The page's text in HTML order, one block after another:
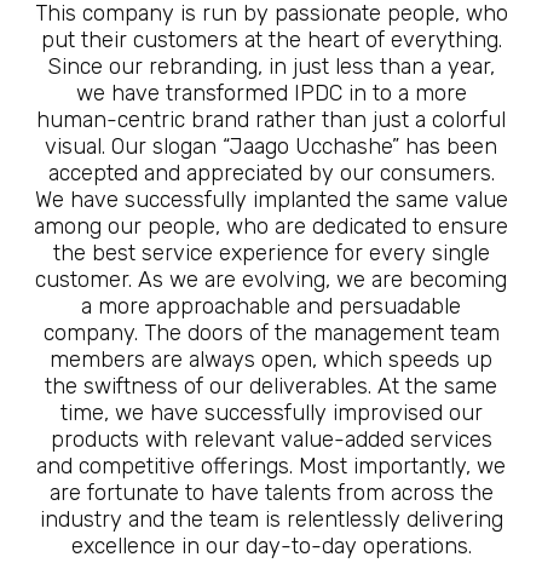
This company is run by passionate people, who
put their customers at the heart of everything.
Since our rebranding, in just less than a year,
we have transformed IPDC in to a more
human-centric brand rather than just a colorful
visual. Our slogan “Jaago Ucchashe” has been
accepted and appreciated by our consumers.
We have successfully implanted the same value
among our people, who are dedicated to ensure
the best service experience for every single
customer. As we are evolving, we are becoming
a more approachable and persuadable
company. The doors of the management team
members are always open, which speeds up
the swiftness of our deliverables. At the same
time, we have successfully improvised our
products with relevant value-added services
and competitive offerings. Most importantly, we
are fortunate to have talents from across the
industry and the team is relentlessly delivering
excellence in our day-to-day operations.